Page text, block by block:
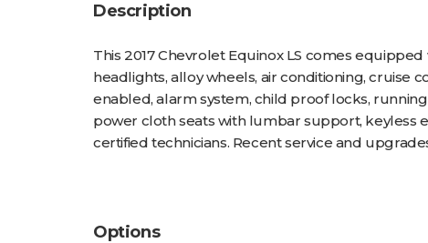
Description
This 2017 Chevrolet Equinox LS comes
headlights, alloy wheels, air conditioning, cruise
enabled, alarm system, child proof locks,
power cloth seats with lumbar support, keyless
certified technicians. Recent service and
Options